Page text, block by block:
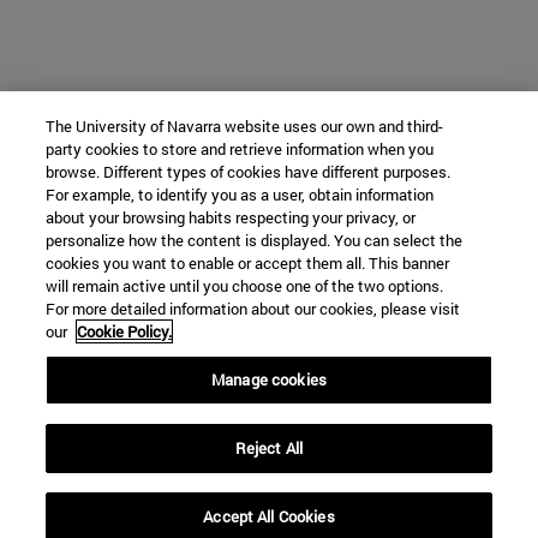
The University of Navarra website uses our own and third-
party cookies to store and retrieve information when you
browse. Different types of cookies have different purposes.
For example, to identify you as a user, obtain information
about your browsing habits respecting your privacy, or
personalize how the content is displayed. You can select the
cookies you want to enable or accept them all. This banner
will remain active until you choose one of the two options.
For more detailed information about our cookies, please visit
our Cookie Policy.
Manage cookies
Reject All
Accept All Cookies